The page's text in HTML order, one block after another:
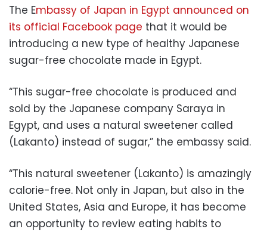
The Embassy of Japan in Egypt announced on
its official Facebook page that it would be
introducing a new type of healthy Japanese
sugar-free chocolate made in Egypt.
“This sugar-free chocolate is produced and
sold by the Japanese company Saraya in
Egypt, and uses a natural sweetener called
(Lakanto) instead of sugar,” the embassy said.
“This natural sweetener (Lakanto) is amazingly
calorie-free. Not only in Japan, but also in the
United States, Asia and Europe, it has become
an opportunity to review eating habits to